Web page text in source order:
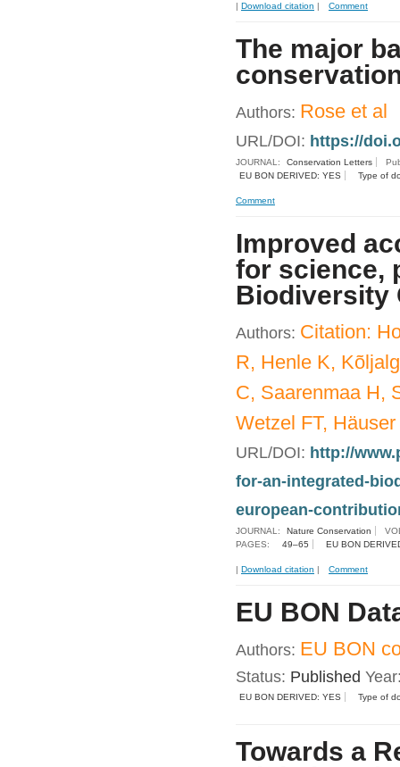
| Download citation | Comment
The major
Authors: Rose et al
URL/DOI: https://
JOURNAL: Conservation Letters
EU BON DERIVED: YES
Type of
Comment
Improved
for science,
Biodiversity
Authors: Citation:
R, Henle K,
C, Saarenmaa H,
Wetzel FT,
URL/DOI: http://
for-an-integrated-
european-
JOURNAL: Nature Conservation
PAGES:
49–65 EU BON
| Download citation | Comment
EU BON
Authors: EU BON
Status: Published
EU BON DERIVED: YES Type of
Towards a